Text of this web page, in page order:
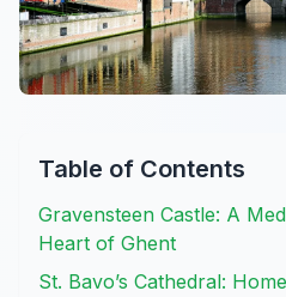
Table of Contents
Gravensteen Castle: A
Heart of Ghent
St. Bavo’s Cathedral: